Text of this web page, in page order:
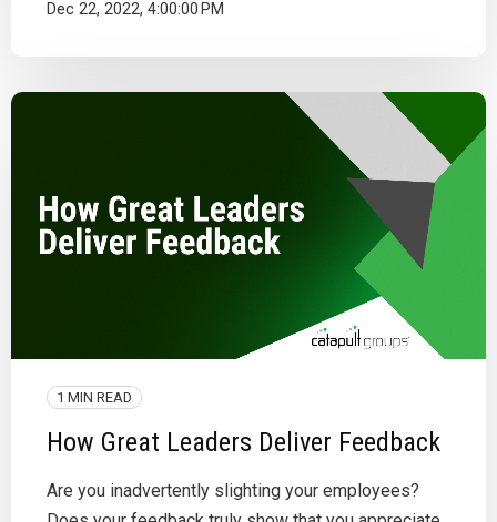
Dec 22, 2022, 4:00:00 PM
1 MIN READ
How Great Leaders Deliver Feedback
Are you inadvertently slighting your employees?